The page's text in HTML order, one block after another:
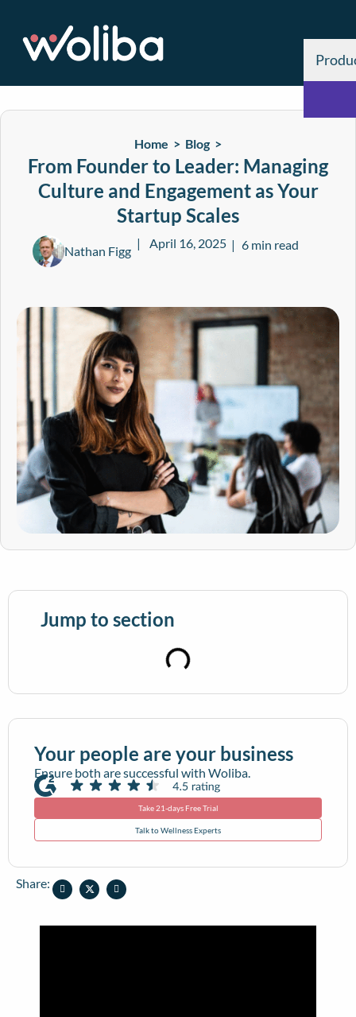
Home > Blog >
From Founder to Leader: Managing
Culture and Engagement as Your
Startup Scales
Nathan Figg
April 16, 2025 6 min read
Jump to section
Your people are your business
Ensure both are successful with Woliba.
Take 21-days Free Trial
Talk to Wellness Experts
Share: